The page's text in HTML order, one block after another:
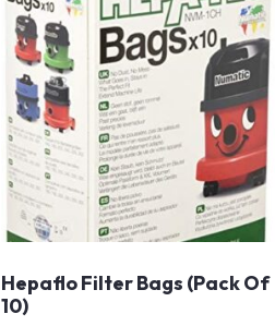
Hepaflo Filter Bags (Pack Of
10)